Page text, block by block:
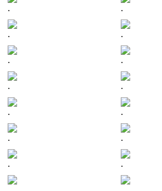
. .
. .
. .
. .
. .
. .
. .